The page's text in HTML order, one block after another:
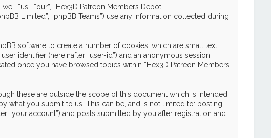
“us”, “our”, “Hex3D Patreon Members Depot”,
Limited”, “phpBB Teams”) use any information collected during
software to create a number of cookies, which are small text
identifier (hereinafter “user-id”) and an anonymous session
once you have browsed topics within “Hex3D Patreon Members
these are outside the scope of this document which is intended
what you submit to us. This can be, and is not limited to: posting
“your account”) and posts submitted by you after registration and